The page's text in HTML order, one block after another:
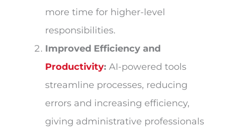
more time for higher-level
responsibilities.
Improved Efficiency and
Productivity: AI-powered tools
streamline processes, reducing
errors and increasing efficiency,
giving administrative professionals